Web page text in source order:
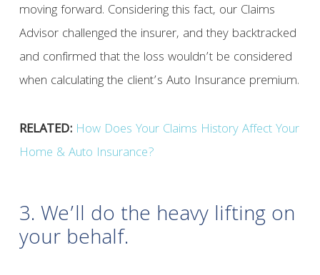
moving forward. Considering this fact, our Claims
Advisor challenged the insurer, and they backtracked
and confirmed that the loss wouldn’t be considered
when calculating the client’s Auto Insurance premium.
RELATED: How Does Your Claims History Affect Your
Home & Auto Insurance?
3. We’ll do the heavy lifting on
your behalf.